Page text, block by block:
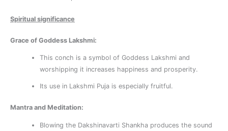
Spiritual significance
Grace of Goddess Lakshmi:
This conch is a symbol of Goddess Lakshmi and
worshipping it increases happiness and prosperity.
Its use in Lakshmi Puja is especially fruitful.
Mantra and Meditation:
Blowing the Dakshinavarti Shankha produces the sound